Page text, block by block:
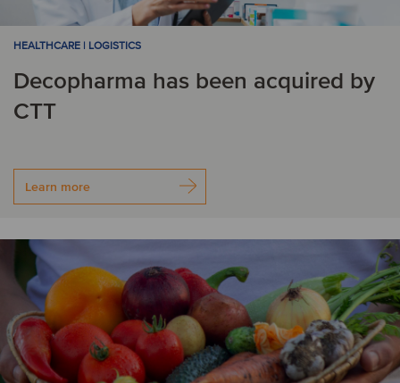
HEALTHCARE | LOGISTICS
Decopharma has been acquired by
CTT
Learn more